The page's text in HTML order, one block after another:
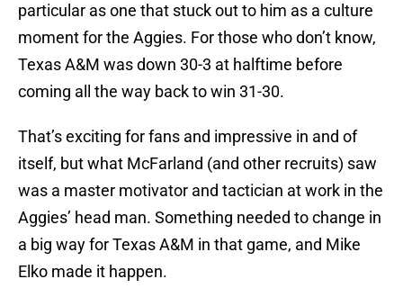
particular as one that stuck out to him as a culture
moment for the Aggies. For those who don’t know,
Texas A&M was down 30-3 at halftime before
coming all the way back to win 31-30.
That’s exciting for fans and impressive in and of
itself, but what McFarland (and other recruits) saw
was a master motivator and tactician at work in the
Aggies’ head man. Something needed to change in
a big way for Texas A&M in that game, and Mike
Elko made it happen.